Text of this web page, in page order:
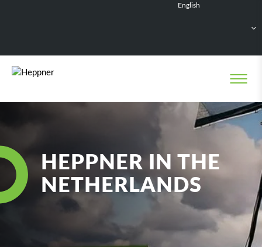
English
Nederlands
HEPPNER IN THE
NETHERLANDS